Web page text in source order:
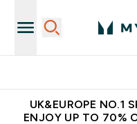
UK&EUROPE NO.1
ENJOY UP TO 70%